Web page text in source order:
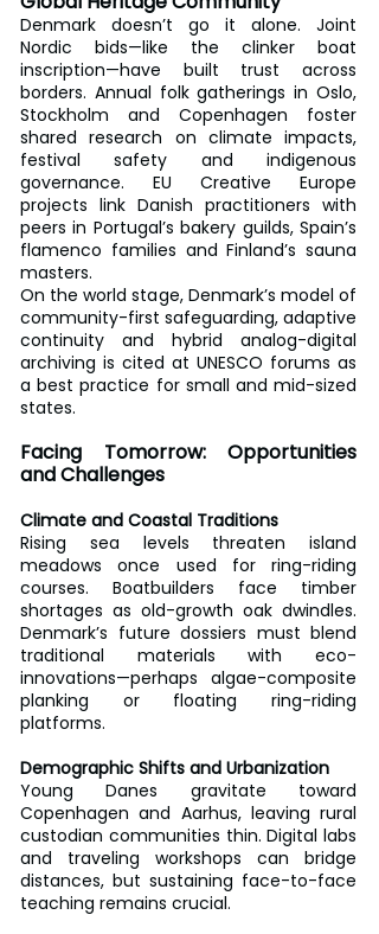
Denmark doesn’t go it alone. Joint
Nordic bids—like the clinker boat
inscription—have built trust across
borders. Annual folk gatherings in Oslo,
Stockholm and Copenhagen foster
shared research on climate impacts,
festival safety and indigenous
governance. EU Creative Europe
projects link Danish practitioners with
peers in Portugal’s bakery guilds, Spain’s
flamenco families and Finland’s sauna
masters.
On the world stage, Denmark’s model of
community-first safeguarding, adaptive
continuity and hybrid analog-digital
archiving is cited at UNESCO forums as
a best practice for small and mid-sized
states.
Facing Tomorrow: Opportunities
and Challenges
Climate and Coastal Traditions
Rising sea levels threaten island
meadows once used for ring-riding
courses. Boatbuilders face timber
shortages as old-growth oak dwindles.
Denmark’s future dossiers must blend
traditional materials with eco-
innovations—perhaps algae-composite
planking or floating ring-riding
platforms.
Demographic Shifts and Urbanization
Young Danes gravitate toward
Copenhagen and Aarhus, leaving rural
custodian communities thin. Digital labs
and traveling workshops can bridge
distances, but sustaining face-to-face
teaching remains crucial.